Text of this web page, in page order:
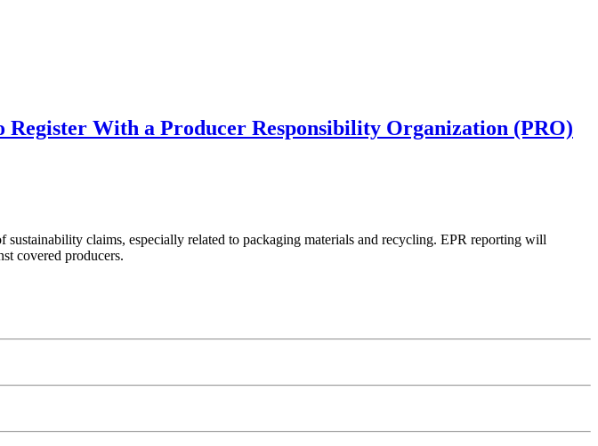
With a Producer Responsibility Organization (PRO)
claims, especially related to packaging materials and recycling. EPR reporting will
covered producers.